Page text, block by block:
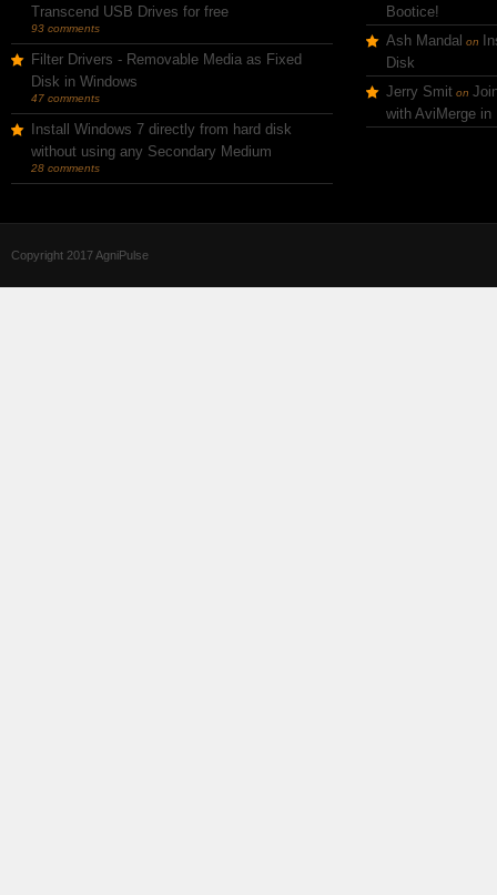
Transcend USB Drives for free
93 comments
Filter Drivers - Removable Media as Fixed
Disk in Windows
47 comments
Install Windows 7 directly from hard disk
without using any Secondary Medium
28 comments
Bootice!
Ash Mandal on
Disk
Jerry Smit on
with AviMerge in
Copyright 2017 AgniPulse